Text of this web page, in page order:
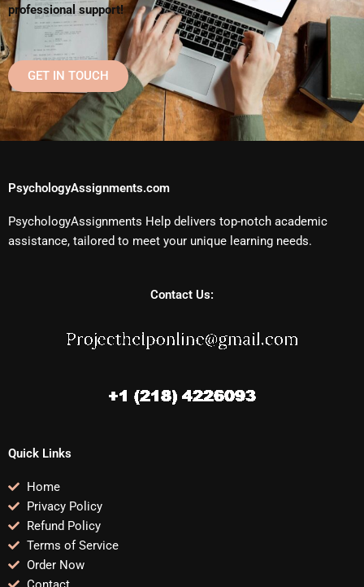
professional support!
GET IN TOUCH
PsychologyAssignments.com
PsychologyAssignments Help delivers top-notch academic
assistance, tailored to meet your unique learning needs.
Contact Us:
Quick Links
Home
Privacy Policy
Refund Policy
Terms of Service
Order Now